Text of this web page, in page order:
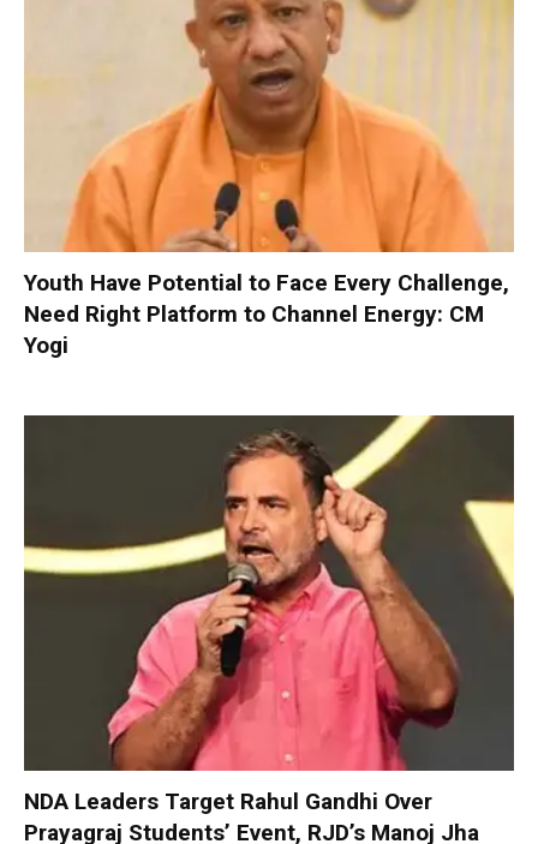
Youth Have Potential to Face Every Challenge,
Need Right Platform to Channel Energy: CM
Yogi
NDA Leaders Target Rahul Gandhi Over
Prayagraj Students’ Event, RJD’s Manoj Jha